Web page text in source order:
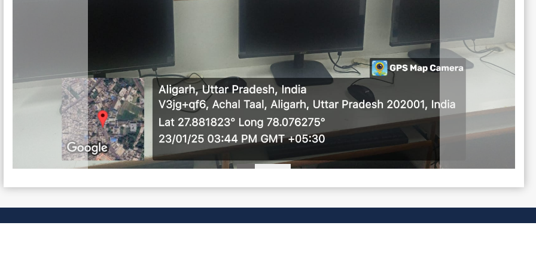
Committees CONTACT US